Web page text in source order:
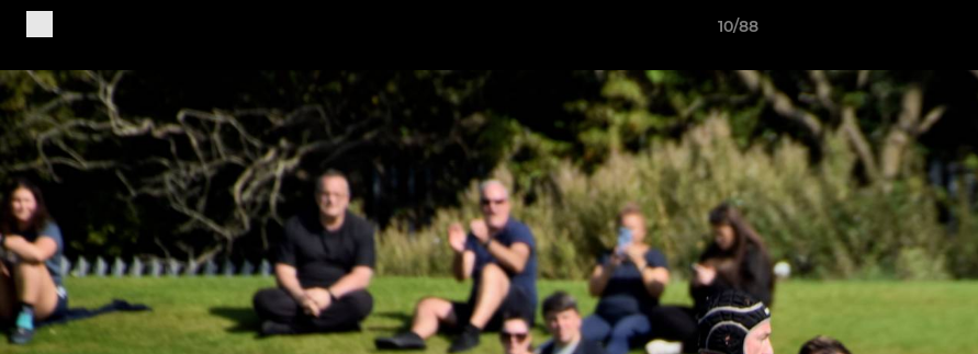
10/88